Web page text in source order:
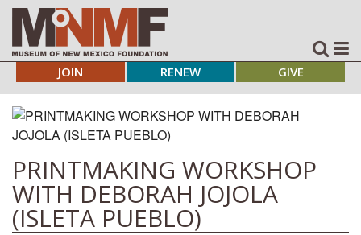
JOIN RENEW GIVE
PRINTMAKING WORKSHOP
WITH DEBORAH JOJOLA
(ISLETA PUEBLO)